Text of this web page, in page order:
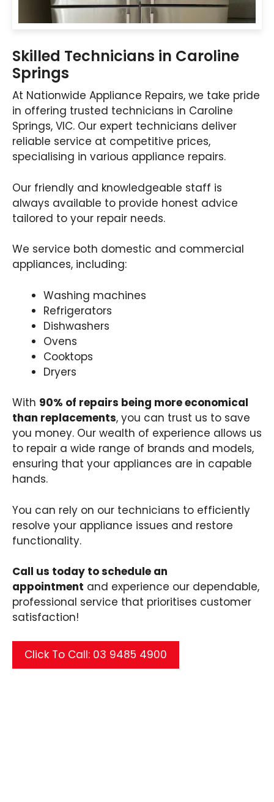
Skilled Technicians in Caroline
Springs
At Nationwide Appliance Repairs, we take pride
in offering trusted technicians in Caroline
Springs, VIC. Our expert technicians deliver
reliable service at competitive prices,
specialising in various appliance repairs.
Our friendly and knowledgeable staff is
always available to provide honest advice
tailored to your repair needs.
We service both domestic and commercial
appliances, including:
Washing machines
Refrigerators
Dishwashers
Ovens
Cooktops
Dryers
With 90% of repairs being more economical
than replacements, you can trust us to save
you money. Our wealth of experience allows us
to repair a wide range of brands and models,
ensuring that your appliances are in capable
hands.
You can rely on our technicians to efficiently
resolve your appliance issues and restore
functionality.
Call us today to schedule an
appointment and experience our dependable,
professional service that prioritises customer
satisfaction!
Click To Call: 03 9485 4900